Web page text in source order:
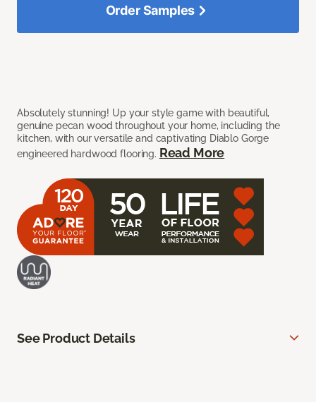
Absolutely stunning! Up your style game with beautiful,
genuine pecan wood throughout your home, including the
kitchen, with our versatile and captivating Diablo Gorge
engineered hardwood flooring. Read More
Order Samples
See Product Details